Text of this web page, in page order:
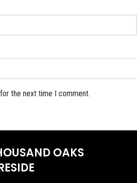
the next time I comment.
OAKS